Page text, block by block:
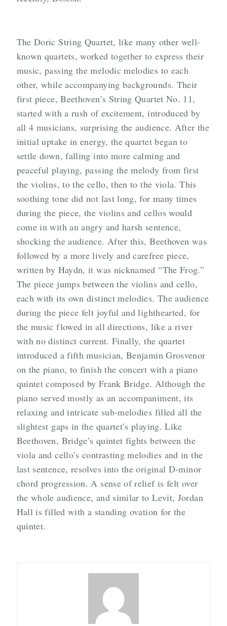
The Doric String Quartet, like many other well-
known quartets, worked together to express their
music, passing the melodic melodies to each
other, while accompanying backgrounds. Their
first piece, Beethoven’s String Quartet No. 11,
started with a rush of excitement, introduced by
all 4 musicians, surprising the audience. After the
initial uptake in energy, the quartet began to
settle down, falling into more calming and
peaceful playing, passing the melody from first
the violins, to the cello, then to the viola. This
soothing tone did not last long, for many times
during the piece, the violins and cellos would
come in with an angry and harsh sentence,
shocking the audience. After this, Beethoven was
followed by a more lively and carefree piece,
written by Haydn, it was nicknamed “The Frog.”
The piece jumps between the violins and cello,
each with its own distinct melodies. The audience
during the piece felt joyful and lighthearted, for
the music flowed in all directions, like a river
with no distinct current. Finally, the quartet
introduced a fifth musician, Benjamin Grosvenor
on the piano, to finish the concert with a piano
quintet composed by Frank Bridge. Although the
piano served mostly as an accompaniment, its
relaxing and intricate sub-melodies filled all the
slightest gaps in the quartet’s playing. Like
Beethoven, Bridge’s quintet fights between the
viola and cello’s contrasting melodies and in the
last sentence, resolves into the original D-minor
chord progression. A sense of relief is felt over
the whole audience, and similar to Levit, Jordan
Hall is filled with a standing ovation for the
quintet.